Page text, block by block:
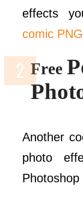
effects
comic PNG
Free
Another
photo